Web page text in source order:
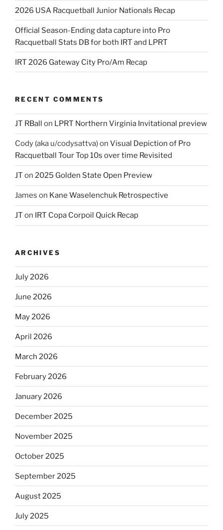
2026 USA Racquetball Junior Nationals Recap
Official Season-Ending data capture into Pro
Racquetball Stats DB for both IRT and LPRT
IRT 2026 Gateway City Pro/Am Recap
RECENT COMMENTS
JT RBall on LPRT Northern Virginia Invitational preview
Cody (aka u/codysattva)on Visual Depiction of Pro
Racquetball Tour Top 10s over time Revisited
JT on 2025 Golden State Open Preview
James on Kane Waselenchuk Retrospective
JT on IRT Copa Corpoil Quick Recap
ARCHIVES
July 2026
June 2026
May 2026
April 2026
March 2026
February 2026
January 2026
December 2025
November 2025
October 2025
September 2025
August 2025
July 2025